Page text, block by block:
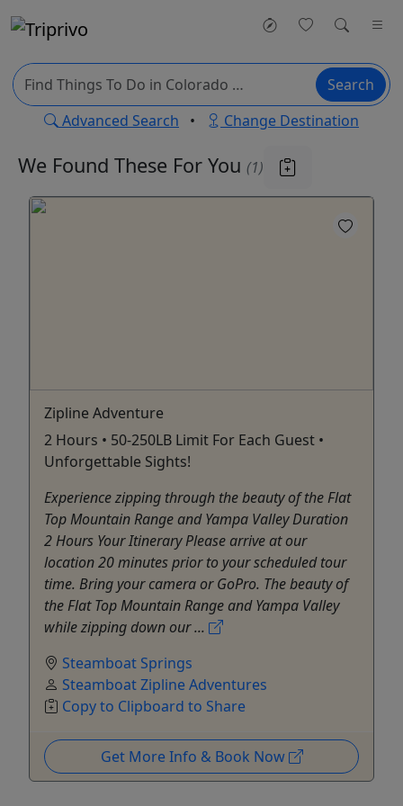
Search
Advanced Search • Change Destination
We Found These For You (1)
Zipline Adventure
2 Hours • 50-250LB Limit For Each Guest •
Unforgettable Sights!
Experience zipping through the beauty of the Flat
Top Mountain Range and Yampa Valley Duration
2 Hours Your Itinerary Please arrive at our
location 20 minutes prior to your scheduled tour
time. Bring your camera or GoPro. The beauty of
the Flat Top Mountain Range and Yampa Valley
while zipping down our ...
Steamboat Springs
Steamboat Zipline Adventures
Copy to Clipboard to Share
Get More Info & Book Now